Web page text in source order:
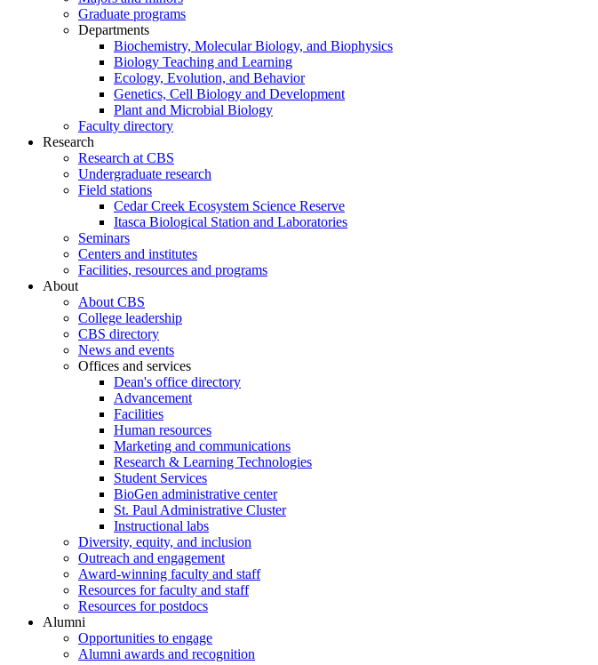
Graduate programs
Departments
Biochemistry, Molecular Biology, and Biophysics
Biology Teaching and Learning
Ecology, Evolution, and Behavior
Genetics, Cell Biology and Development
Plant and Microbial Biology
Faculty directory
Research
Research at CBS
Undergraduate research
Field stations
Cedar Creek Ecosystem Science Reserve
Itasca Biological Station and Laboratories
Seminars
Centers and institutes
Facilities, resources and programs
About
About CBS
College leadership
CBS directory
News and events
Offices and services
Dean's office directory
Advancement
Facilities
Human resources
Marketing and communications
Research & Learning Technologies
Student Services
BioGen administrative center
St. Paul Administrative Cluster
Instructional labs
Diversity, equity, and inclusion
Outreach and engagement
Award-winning faculty and staff
Resources for faculty and staff
Resources for postdocs
Alumni
Opportunities to engage
Alumni awards and recognition